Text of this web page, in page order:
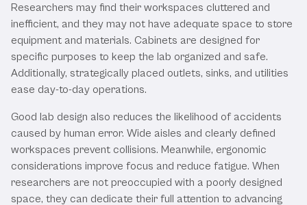
Researchers may find their workspaces cluttered and
inefficient, and they may not have adequate space to store
equipment and materials. Cabinets are designed for
specific purposes to keep the lab organized and safe.
Additionally, strategically placed outlets, sinks, and utilities
ease day-to-day operations.
Good lab design also reduces the likelihood of accidents
caused by human error. Wide aisles and clearly defined
workspaces prevent collisions. Meanwhile, ergonomic
considerations improve focus and reduce fatigue. When
researchers are not preoccupied with a poorly designed
space, they can dedicate their full attention to advancing